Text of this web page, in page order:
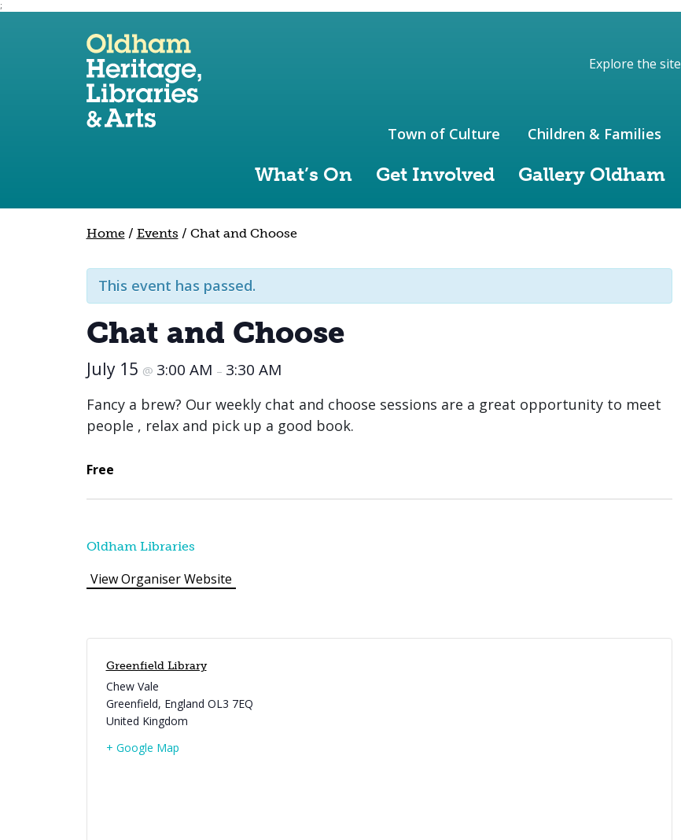
;
Skip to site navigation
Skip to content
Explore the site
What’s On Get Involved Gallery Oldham
Town of Culture Children & Families
Home/ Events / Chat and Choose
This event has passed.
Chat and Choose
July 15 @ 3:00 AM – 3:30 AM
Fancy a brew? Our weekly chat and choose sessions are a great opportunity to meet
people , relax and pick up a good book.
Free
Oldham Libraries
View Organiser Website
Greenfield Library
Chew Vale
Greenfield, England OL3 7EQ
United Kingdom
+ Google Map